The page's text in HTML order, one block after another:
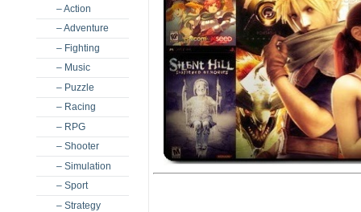
– Action
– Adventure
– Fighting
– Music
– Puzzle
– Racing
– RPG
– Shooter
– Simulation
– Sport
– Strategy